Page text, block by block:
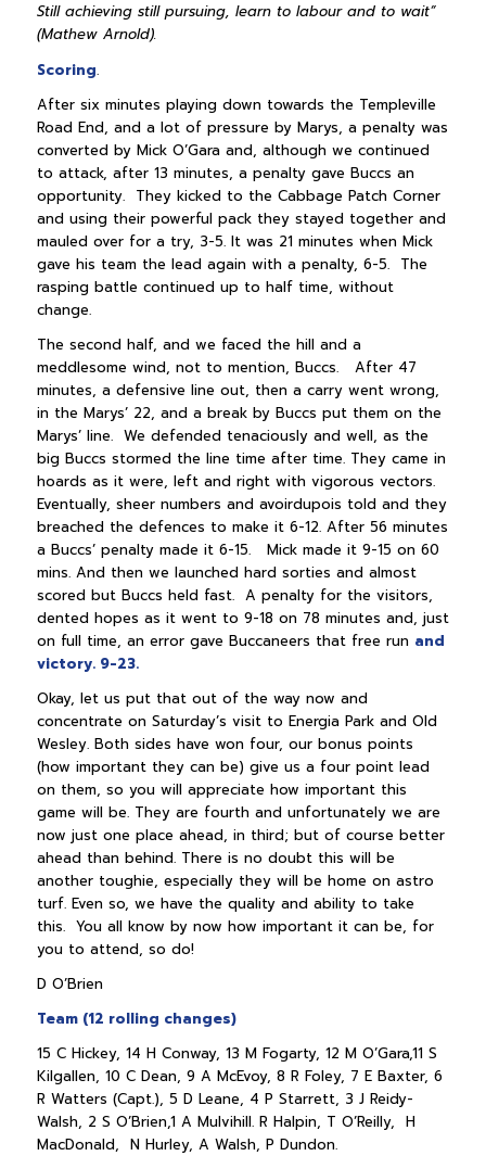
Still achieving still pursuing, learn to labour and to wait”
(Mathew Arnold).
Scoring.
After six minutes playing down towards the Templeville
Road End, and a lot of pressure by Marys, a penalty was
converted by Mick O’Gara and, although we continued
to attack, after 13 minutes, a penalty gave Buccs an
opportunity. They kicked to the Cabbage Patch Corner
and using their powerful pack they stayed together and
mauled over for a try, 3-5. It was 21 minutes when Mick
gave his team the lead again with a penalty, 6-5. The
rasping battle continued up to half time, without
change.
The second half, and we faced the hill and a
meddlesome wind, not to mention, Buccs. After 47
minutes, a defensive line out, then a carry went wrong,
in the Marys’ 22, and a break by Buccs put them on the
Marys’ line. We defended tenaciously and well, as the
big Buccs stormed the line time after time. They came in
hoards as it were, left and right with vigorous vectors.
Eventually, sheer numbers and avoirdupois told and they
breached the defences to make it 6-12. After 56 minutes
a Buccs’ penalty made it 6-15. Mick made it 9-15 on 60
mins. And then we launched hard sorties and almost
scored but Buccs held fast. A penalty for the visitors,
dented hopes as it went to 9-18 on 78 minutes and, just
on full time, an error gave Buccaneers that free run and
victory. 9-23.
Okay, let us put that out of the way now and
concentrate on Saturday’s visit to Energia Park and Old
Wesley. Both sides have won four, our bonus points
(how important they can be) give us a four point lead
on them, so you will appreciate how important this
game will be. They are fourth and unfortunately we are
now just one place ahead, in third; but of course better
ahead than behind. There is no doubt this will be
another toughie, especially they will be home on astro
turf. Even so, we have the quality and ability to take
this. You all know by now how important it can be, for
you to attend, so do!
D O’Brien
Team (12 rolling changes)
15 C Hickey, 14 H Conway, 13 M Fogarty, 12 M O’Gara,11 S
Kilgallen, 10 C Dean, 9 A McEvoy, 8 R Foley, 7 E Baxter, 6
R Watters (Capt.), 5 D Leane, 4 P Starrett, 3 J Reidy-
Walsh, 2 S O’Brien,1 A Mulvihill. R Halpin, T O’Reilly, H
MacDonald, N Hurley, A Walsh, P Dundon.